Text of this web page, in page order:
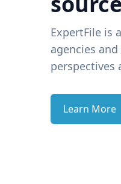
ExpertFile is
agencies
perspectives
Learn More